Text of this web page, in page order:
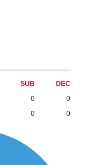
SUB
DEC
0
0
0 0